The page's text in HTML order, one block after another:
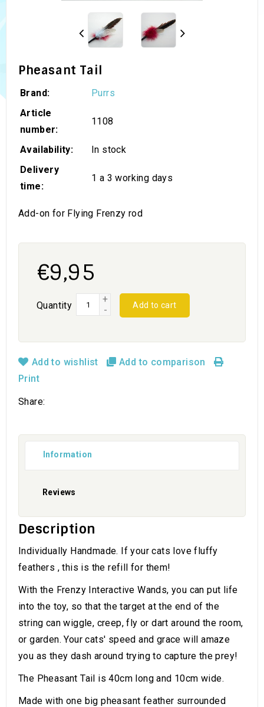
Pheasant Tail
Brand:
Purrs
Article
number:
1108
Availability:
In stock
Delivery
time:
1 a 3 working days
Add-on for Flying Frenzy rod
€9,95
Quantity
+
-
Add to cart
Add to wishlist
Add to comparison
Print
Share:
Information
Reviews
Description
Individually Handmade. If your cats love fluffy
feathers , this is the refill for them!
With the Frenzy Interactive Wands, you can put life
into the toy, so that the target at the end of the
string can wiggle, creep, fly or dart around the room,
or garden. Your cats' speed and grace will amaze
you as they dash around trying to capture the prey!
The Pheasant Tail is 40cm long and 10cm wide.
Made with one big pheasant feather surrounded